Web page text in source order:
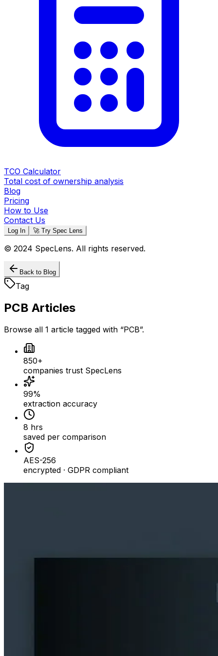
TCO Calculator
Total cost of ownership analysis
Blog
Pricing
How to Use
Contact Us
Log In 🚀 Try Spec Lens
© 2024 SpecLens. All rights reserved.
Back to Blog
Tag
PCB Articles
Browse all 1 article tagged with “PCB”.
850+
companies trust SpecLens
99%
extraction accuracy
8 hrs
saved per comparison
AES-256
encrypted · GDPR compliant